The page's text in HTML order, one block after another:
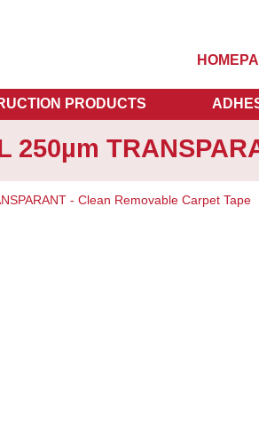
PRODUCTS
250µm
- Clean Removable Carpet Tape